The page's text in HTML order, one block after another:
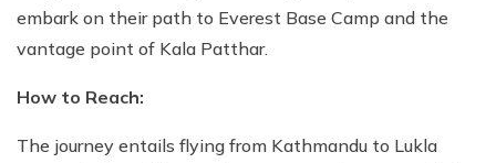
embark on their path to Everest Base Camp and the
vantage point of Kala Patthar.
How to Reach:
The journey entails flying from Kathmandu to Lukla